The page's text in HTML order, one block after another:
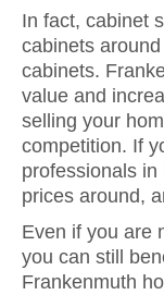
In fact, cabinet
cabinets
cabinets.
value and
selling your
competition. If
professionals
prices around,
Even if you are
you can still
Frankenmuth